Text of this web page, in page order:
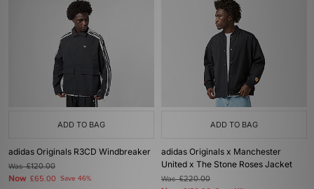
ADD TO BAG
adidas Originals R3CD Windbreaker
Was£120.00
Now £65.00 Save 46%
ADD TO BAG
adidas Originals x Manchester
United x The Stone Roses Jacket
Was£220.00